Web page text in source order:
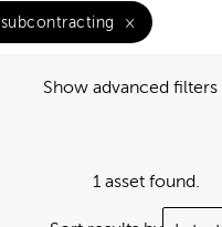
subcontracting ×
Show advanced filters
1 asset found.